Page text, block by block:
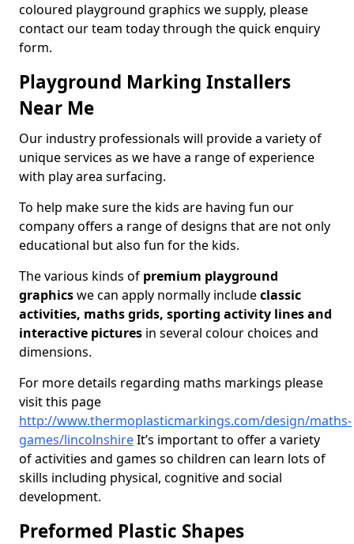
coloured playground graphics we supply, please
contact our team today through the quick enquiry
form.
Playground Marking Installers
Near Me
Our industry professionals will provide a variety of
unique services as we have a range of experience
with play area surfacing.
To help make sure the kids are having fun our
company offers a range of designs that are not only
educational but also fun for the kids.
The various kinds of premium playground
graphicswe can apply normally includeclassic
activities, maths grids, sporting activity lines and
interactive pictures in several colour choices and
dimensions.
For more details regarding maths markings please
visit this page
http://www.thermoplasticmarkings.com/design/maths-
games/lincolnshireIt’s important to offer a variety
of activities and games so children can learn lots of
skills including physical, cognitive and social
development.
Preformed Plastic Shapes